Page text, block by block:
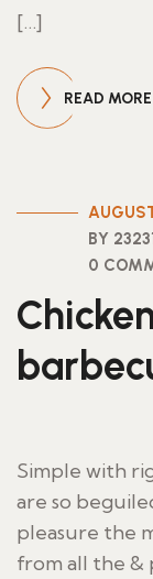
[…]
READ MORE
BY
0
Simple with
are so
pleasure the
from all the &